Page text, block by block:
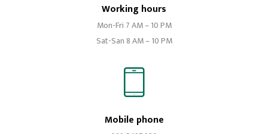
Working hours
Mon-Fri 7 AM – 10 PM
Sat-San 8 AM – 10 PM
Mobile phone